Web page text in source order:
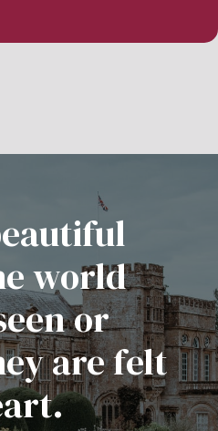
world
or
are felt